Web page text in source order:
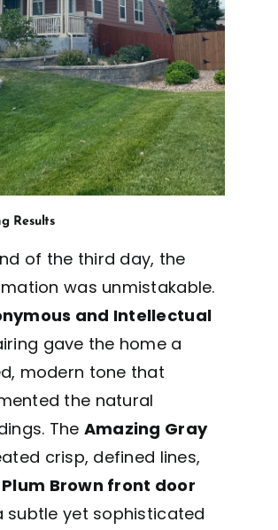
Results
of the third day, the
was unmistakable.
and Intellectual
gave the home a
modern tone that
the natural
The Amazing Gray
crisp, defined lines,
Plum Brown front door
subtle yet sophisticated